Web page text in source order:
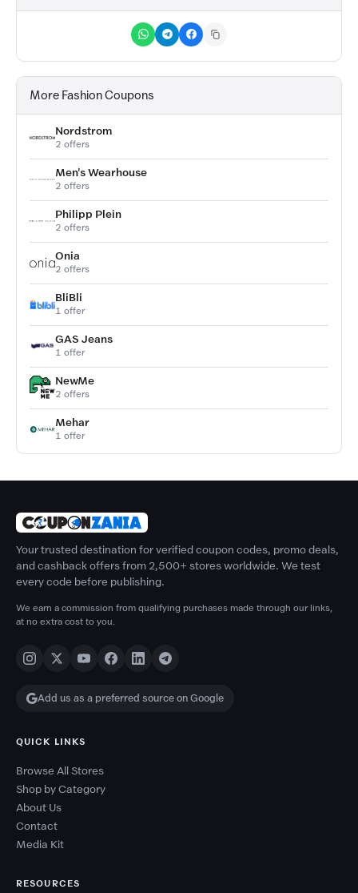
More Fashion Coupons
Nordstrom
2 offers
Men's Wearhouse
2 offers
Philipp Plein
2 offers
Onia
2 offers
BliBli
1 offer
GAS Jeans
1 offer
NewMe
2 offers
Mehar
1 offer
Your trusted destination for verified coupon codes, promo deals,
and cashback offers from 2,500+ stores worldwide. We test
every code before publishing.
We earn a commission from qualifying purchases made through our links,
at no extra cost to you.
Add us as a preferred source on Google
QUICK LINKS
Browse All Stores
Shop by Category
About Us
Contact
Media Kit
RESOURCES